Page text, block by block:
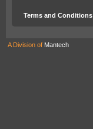
Terms and Conditions
A Division of Mantech